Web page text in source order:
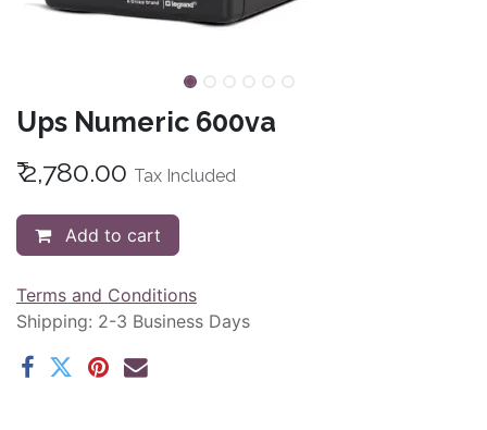
Ups Numeric 600va
₹2,780.00 Tax Included
Add to cart
Terms and Conditions
Shipping: 2-3 Business Days